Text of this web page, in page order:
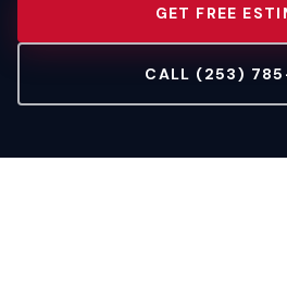
GET FREE
CALL (253)